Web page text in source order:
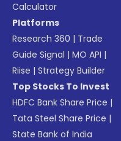
Calculator
Platforms
Research 360 | Trade
Guide Signal |MO API |
Riise |Strategy Builder
Top Stocks To Invest
HDFC Bank Share Price |
Tata Steel Share Price |
State Bank of India